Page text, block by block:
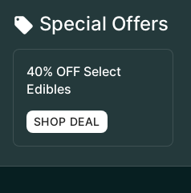
Special Offers
40% OFF Select
Edibles
SHOP DEAL